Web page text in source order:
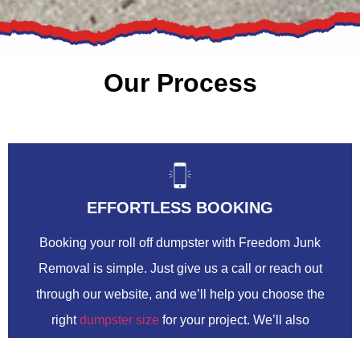
Our Process
EFFORTLESS BOOKING
Booking your roll off dumpster with Freedom Junk
Removal is simple. Just give us a call or reach out
through our website, and we’ll help you choose the
rightdumpster sizefor your project. We’ll also